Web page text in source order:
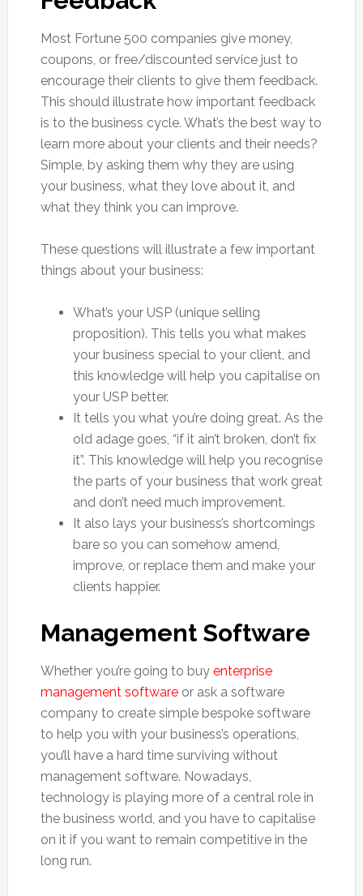
Most Fortune 500 companies give money,
coupons, or free/discounted service just to
encourage their clients to give them feedback.
This should illustrate how important feedback
is to the business cycle. What’s the best way to
learn more about your clients and their needs?
Simple, by asking them why they are using
your business, what they love about it, and
what they think you can improve.
These questions will illustrate a few important
things about your business:
What’s your USP (unique selling
proposition). This tells you what makes
your business special to your client, and
this knowledge will help you capitalise on
your USP better.
It tells you what you’re doing great. As the
old adage goes, “if it ain’t broken, don’t fix
it”. This knowledge will help you recognise
the parts of your business that work great
and don’t need much improvement.
It also lays your business’s shortcomings
bare so you can somehow amend,
improve, or replace them and make your
clients happier.
Management Software
Whether you’re going to buy enterprise
management softwareor ask a software
company to create simple bespoke software
to help you with your business’s operations,
you’ll have a hard time surviving without
management software. Nowadays,
technology is playing more of a central role in
the business world, and you have to capitalise
on it if you want to remain competitive in the
long run.